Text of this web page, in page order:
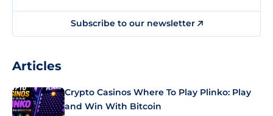
Subscribe to our newsletter
Articles
Crypto Casinos Where To Play Plinko: Play
and Win With Bitcoin